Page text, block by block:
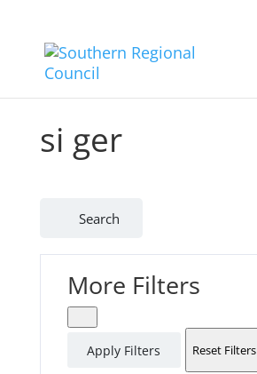
si ger
Search
More Filters
Apply Filters Reset Filters